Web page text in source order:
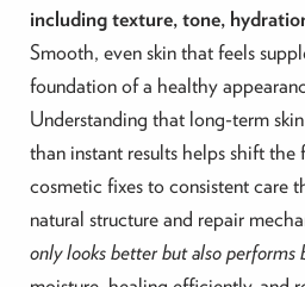
including texture, tone,
Smooth, even skin that feels
foundation of a healthy
Understanding that long-term
than instant results helps shift the
cosmetic fixes to consistent care
natural structure and repair
only looks better but also performs